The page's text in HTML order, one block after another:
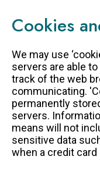
Cookies
We may use
servers are able
track of the web
communicating.
permanently
servers.
means will not
sensitive data
when a credit